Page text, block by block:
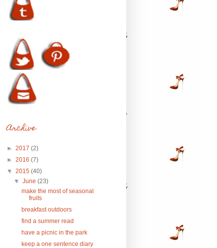
Archive
► 2017 (2)
► 2016 (7)
▼ 2015 (40)
▼June(23)
make the most of seasonal
fruits
breakfast outdoors
find a summer read
have a picnic in the park
keep a one sentence diary